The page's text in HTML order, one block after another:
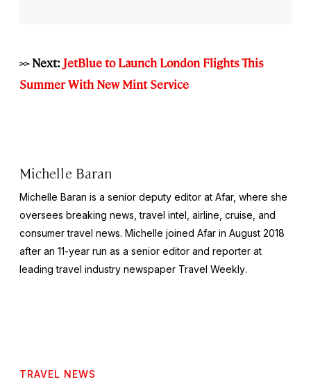
>> Next: JetBlue to Launch London Flights This
Summer With New Mint Service
Michelle Baran
Michelle Baran is a senior deputy editor at Afar, where she
oversees breaking news, travel intel, airline, cruise, and
consumer travel news. Michelle joined Afar in August 2018
after an 11-year run as a senior editor and reporter at
leading travel industry newspaper Travel Weekly.
TRAVEL NEWS